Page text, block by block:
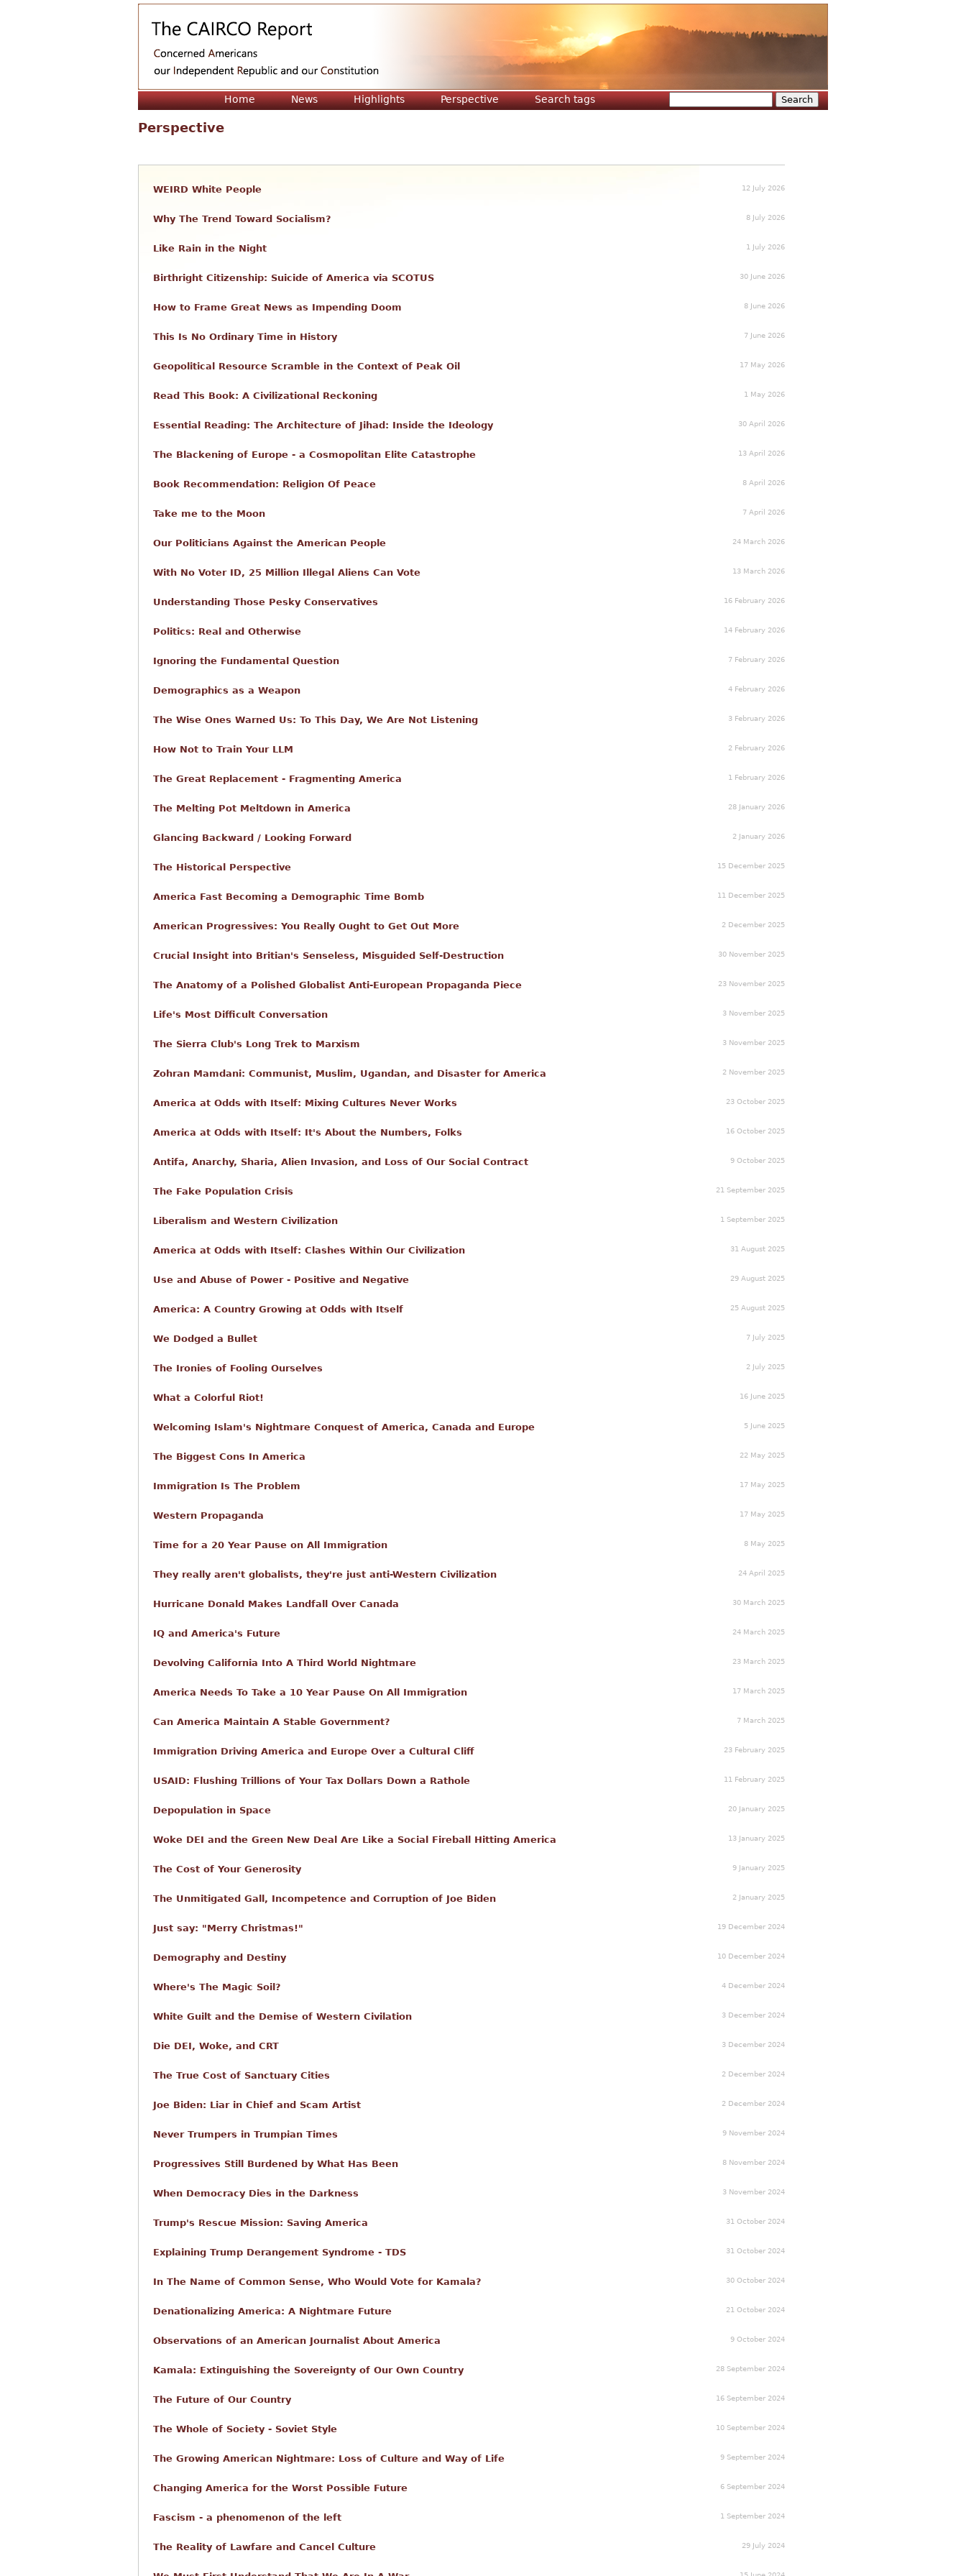
Home News Highlights Perspective Search tags
Perspective
WEIRD White People 12 July 2026
Why The Trend Toward Socialism? 8 July 2026
Like Rain in the Night 1 July 2026
Birthright Citizenship: Suicide of America via SCOTUS 30 June 2026
How to Frame Great News as Impending Doom 8 June 2026
This Is No Ordinary Time in History 7 June 2026
Geopolitical Resource Scramble in the Context of Peak Oil 17 May 2026
Read This Book: A Civilizational Reckoning 1 May 2026
Essential Reading: The Architecture of Jihad: Inside the Ideology 30 April 2026
The Blackening of Europe - a Cosmopolitan Elite Catastrophe 13 April 2026
Book Recommendation: Religion Of Peace 8 April 2026
Take me to the Moon 7 April 2026
Our Politicians Against the American People 24 March 2026
With No Voter ID, 25 Million Illegal Aliens Can Vote 13 March 2026
Understanding Those Pesky Conservatives 16 February 2026
Politics: Real and Otherwise 14 February 2026
Ignoring the Fundamental Question 7 February 2026
Demographics as a Weapon 4 February 2026
The Wise Ones Warned Us: To This Day, We Are Not Listening 3 February 2026
How Not to Train Your LLM 2 February 2026
The Great Replacement - Fragmenting America 1 February 2026
The Melting Pot Meltdown in America 28 January 2026
Glancing Backward / Looking Forward 2 January 2026
The Historical Perspective 15 December 2025
America Fast Becoming a Demographic Time Bomb 11 December 2025
American Progressives: You Really Ought to Get Out More 2 December 2025
Crucial Insight into Britian's Senseless, Misguided Self-Destruction 30 November 2025
The Anatomy of a Polished Globalist Anti-European Propaganda Piece 23 November 2025
Life's Most Difficult Conversation 3 November 2025
The Sierra Club's Long Trek to Marxism 3 November 2025
Zohran Mamdani: Communist, Muslim, Ugandan, and Disaster for America 2 November 2025
America at Odds with Itself: Mixing Cultures Never Works 23 October 2025
America at Odds with Itself: It's About the Numbers, Folks 16 October 2025
Antifa, Anarchy, Sharia, Alien Invasion, and Loss of Our Social Contract 9 October 2025
The Fake Population Crisis 21 September 2025
Liberalism and Western Civilization 1 September 2025
America at Odds with Itself: Clashes Within Our Civilization 31 August 2025
Use and Abuse of Power - Positive and Negative 29 August 2025
America: A Country Growing at Odds with Itself 25 August 2025
We Dodged a Bullet 7 July 2025
The Ironies of Fooling Ourselves 2 July 2025
What a Colorful Riot! 16 June 2025
Welcoming Islam's Nightmare Conquest of America, Canada and Europe 5 June 2025
The Biggest Cons In America 22 May 2025
Immigration Is The Problem 17 May 2025
Western Propaganda 17 May 2025
Time for a 20 Year Pause on All Immigration 8 May 2025
They really aren't globalists, they're just anti-Western Civilization 24 April 2025
Hurricane Donald Makes Landfall Over Canada 30 March 2025
IQ and America's Future 24 March 2025
Devolving California Into A Third World Nightmare 23 March 2025
America Needs To Take a 10 Year Pause On All Immigration 17 March 2025
Can America Maintain A Stable Government? 7 March 2025
Immigration Driving America and Europe Over a Cultural Cliff 23 February 2025
USAID: Flushing Trillions of Your Tax Dollars Down a Rathole 11 February 2025
Depopulation in Space 20 January 2025
Woke DEI and the Green New Deal Are Like a Social Fireball Hitting America 13 January 2025
The Cost of Your Generosity 9 January 2025
The Unmitigated Gall, Incompetence and Corruption of Joe Biden 2 January 2025
Just say: "Merry Christmas!" 19 December 2024
Demography and Destiny 10 December 2024
Where's The Magic Soil? 4 December 2024
White Guilt and the Demise of Western Civilation 3 December 2024
Die DEI, Woke, and CRT 3 December 2024
The True Cost of Sanctuary Cities 2 December 2024
Joe Biden: Liar in Chief and Scam Artist 2 December 2024
Never Trumpers in Trumpian Times 9 November 2024
Progressives Still Burdened by What Has Been 8 November 2024
When Democracy Dies in the Darkness 3 November 2024
Trump's Rescue Mission: Saving America 31 October 2024
Explaining Trump Derangement Syndrome - TDS 31 October 2024
In The Name of Common Sense, Who Would Vote for Kamala? 30 October 2024
Denationalizing America: A Nightmare Future 21 October 2024
Observations of an American Journalist About America 9 October 2024
Kamala: Extinguishing the Sovereignty of Our Own Country 28 September 2024
The Future of Our Country 16 September 2024
The Whole of Society - Soviet Style 10 September 2024
The Growing American Nightmare: Loss of Culture and Way of Life 9 September 2024
Changing America for the Worst Possible Future 6 September 2024
Fascism - a phenomenon of the left 1 September 2024
The Reality of Lawfare and Cancel Culture 29 July 2024